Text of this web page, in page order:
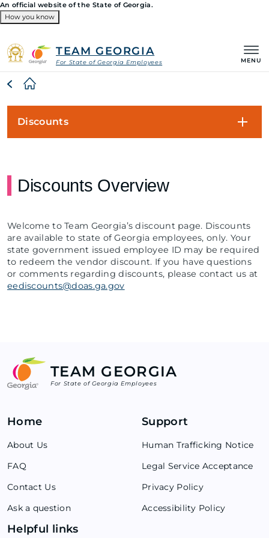
An official website of the State of Georgia.
How you know
TEAM GEORGIA
For State of Georgia Employees MENU
Breadcrumb
Discounts Overview
Welcome to Team Georgia’s discount page. Discounts
are available to state of Georgia employees, only. Your
state government issued employee ID may be required
to redeem the vendor discount. If you have questions
or comments regarding discounts, please contact us at
eediscounts@doas.ga.gov
Discounts
TEAM GEORGIA
For State of Georgia Employees
Home
About Us
FAQ
Contact Us
Ask a question
Helpful links
Support
Human Trafficking Notice
Legal Service Acceptance
Privacy Policy
Accessibility Policy